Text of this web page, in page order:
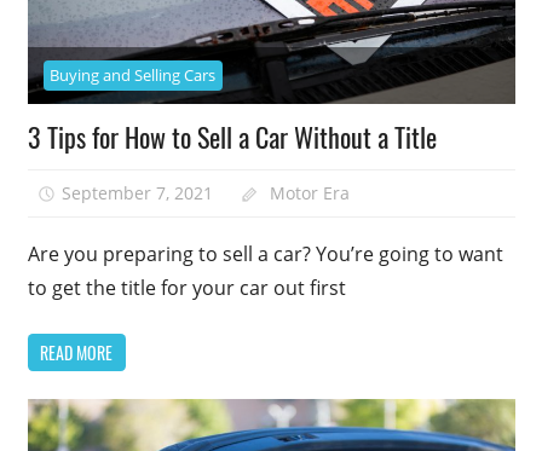
Buying and Selling Cars
3 Tips for How to Sell a Car Without a Title
September 7, 2021 Motor Era
Are you preparing to sell a car? You’re going to want
to get the title for your car out first
READ MORE